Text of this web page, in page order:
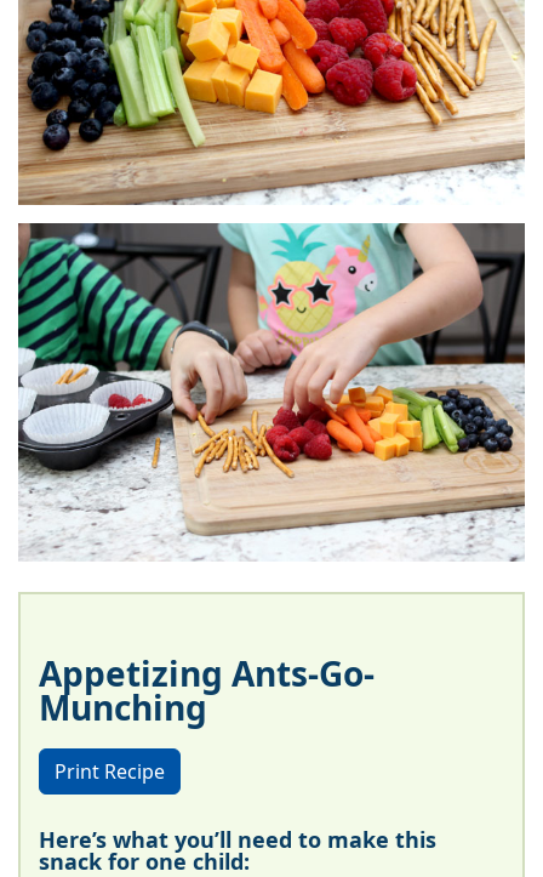
Appetizing Ants-Go-
Munching
Print Recipe
Here’s what you’ll need to make this
snack for one child: